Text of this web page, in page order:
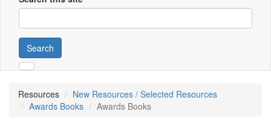
Search
Resources
New Resources / Selected Resources
Awards Books
Awards Books